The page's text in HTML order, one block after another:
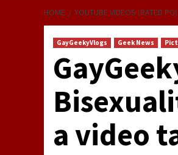
HOME YOUTUBE VIDEOS (RATED PG)
GayGeekyVlogs Geek News
a video